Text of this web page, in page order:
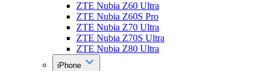
ZTE Nubia Z60 Ultra
ZTE Nubia Z60S Pro
ZTE Nubia Z70 Ultra
ZTE Nubia Z70S Ultra
ZTE Nubia Z80 Ultra
iPhone